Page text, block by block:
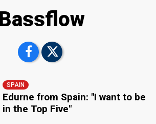
Bassflow
SPAIN
Edurne from Spain: "I want to be
in the Top Five"